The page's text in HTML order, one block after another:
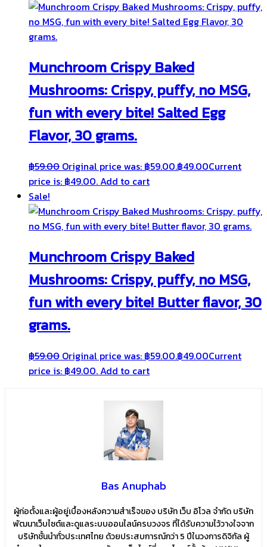
Munchroom Crispy Baked
Mushrooms: Crispy, puffy, no MSG,
fun with every bite! Salted Egg
Flavor, 30 grams.
฿59.00 Original price was: ฿59.00.฿49.00Current
price is: ฿49.00.Add to cart
Sale!
Munchroom Crispy Baked
Mushrooms: Crispy, puffy, no MSG,
fun with every bite! Butter flavor, 30
grams.
฿59.00 Original price was: ฿59.00.฿49.00Current
price is: ฿49.00.Add to cart
Bas Anuphab
ผู้ก่อตั้งและผู้อยู่เบื้องหลังความสำเร็จของ บริษัท เว็บ อิโวล จำกัด บริษัท
พัฒนาเว็บไซต์และดูแลระบบออนไลน์ครบวงจร ที่ได้รับความไว้วางใจจาก
บริษัทชั้นนำทั่วประเทศไทย ด้วยประสบการณ์กว่า 5 ปีในวงการดิจิทัล ผู้